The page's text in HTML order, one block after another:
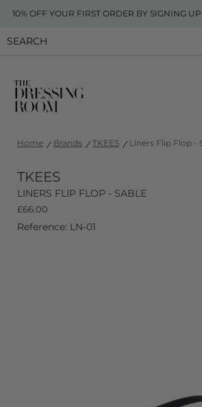
10% OFF YOUR FIRST ORDER BY SIGNING
Home Brands TKEES Liners Flip Flop -
TKEES
LINERS FLIP FLOP - SABLE
£66.00
Reference: LN-01